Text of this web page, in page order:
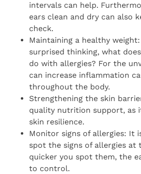
intervals can help.
ears clean and dry can also
check.
Maintaining a healthy
surprised thinking, what
do with allergies? For the
can increase inflammation
throughout the body.
Strengthening the skin
quality nutrition support, as
skin resilience.
Monitor signs of allergies: It
spot the signs of allergies at
quicker you spot them, the
to control.